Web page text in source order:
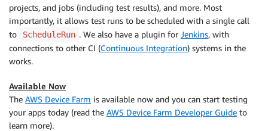
projects, and jobs (including test results), and more. Most
importantly, it allows test runs to be scheduled with a single call
to
ScheduleRun . We also have a plugin for Jenkins, with
connections to other CI (Continuous Integration) systems in the
works.
Available Now
The AWS Device Farm is available now and you can start testing
your apps today (read the AWS Device Farm Developer Guide to
learn more).